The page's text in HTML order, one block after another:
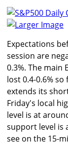
Larger Image
Expectations
session are
0.3%. The main
lost 0.4-0.6%
extends its
Friday's local
level is at
support level is
see on the 15-